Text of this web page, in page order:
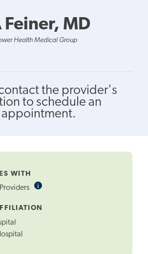
Feiner, MD
Health Medical Group
the provider's
to schedule an
appointment.
WITH
iInformational